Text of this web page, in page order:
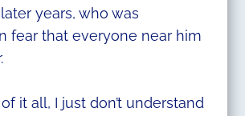
years, who was
fear that everyone near him
it all, I just don’t understand